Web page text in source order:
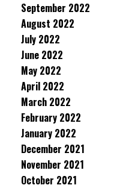
September 2022
August 2022
July 2022
June 2022
May 2022
April 2022
March 2022
February 2022
January 2022
December 2021
November 2021
October 2021